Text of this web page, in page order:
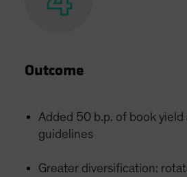
Outcome
Added 50 b.p. of book
guidelines
Greater diversification: